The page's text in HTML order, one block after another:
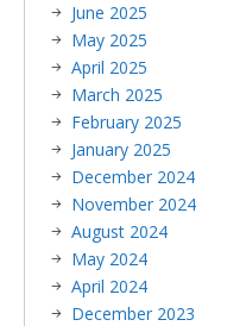
June 2025
May 2025
April 2025
March 2025
February 2025
January 2025
December 2024
November 2024
August 2024
May 2024
April 2024
December 2023